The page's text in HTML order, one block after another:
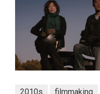
2010s filmmaking